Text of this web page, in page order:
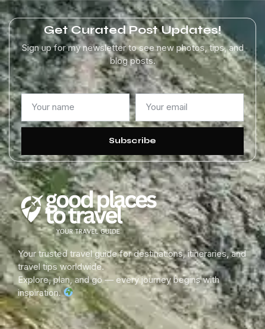
Get Curated Post Updates!
Sign up for my newsletter to see new photos, tips, and
blog posts.
Subscribe
Your trusted travel guide for destinations, itineraries, and
travel tips worldwide.
Explore, plan, and go — every journey begins with
inspiration.